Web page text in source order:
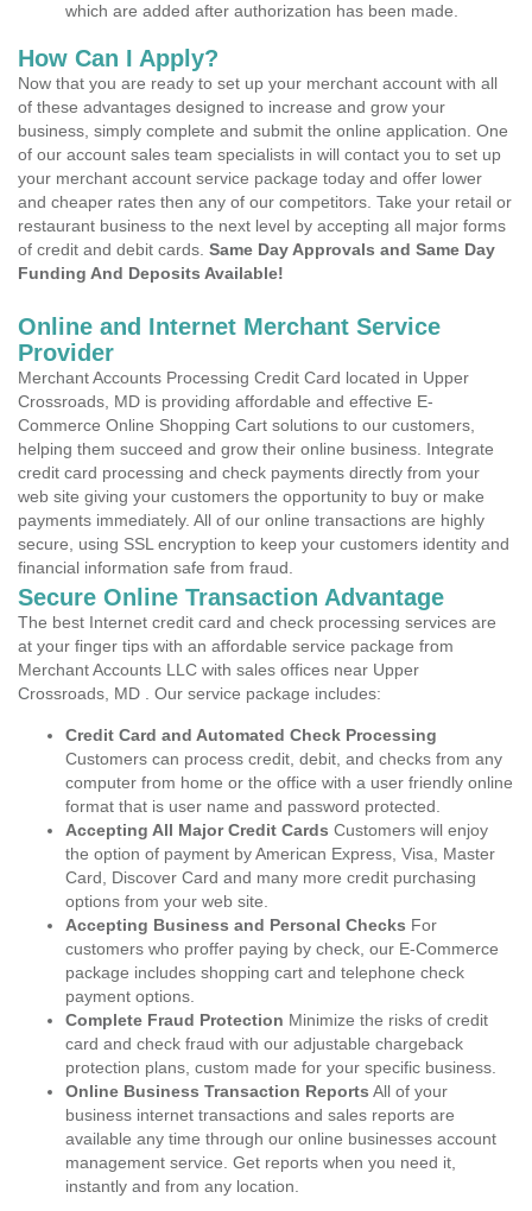
which are added after authorization has been made.
How Can I Apply?
Now that you are ready to set up your merchant account with all
of these advantages designed to increase and grow your
business, simply complete and submit the online application. One
of our account sales team specialists in will contact you to set up
your merchant account service package today and offer lower
and cheaper rates then any of our competitors. Take your retail or
restaurant business to the next level by accepting all major forms
of credit and debit cards. Same Day Approvals and Same Day
Funding And Deposits Available!
Online and Internet Merchant Service
Provider
Merchant Accounts Processing Credit Card located in Upper
Crossroads, MD is providing affordable and effective E-
Commerce Online Shopping Cart solutions to our customers,
helping them succeed and grow their online business. Integrate
credit card processing and check payments directly from your
web site giving your customers the opportunity to buy or make
payments immediately. All of our online transactions are highly
secure, using SSL encryption to keep your customers identity and
financial information safe from fraud.
Secure Online Transaction Advantage
The best Internet credit card and check processing services are
at your finger tips with an affordable service package from
Merchant Accounts LLC with sales offices near Upper
Crossroads, MD . Our service package includes:
Credit Card and Automated Check Processing
Customers can process credit, debit, and checks from any
computer from home or the office with a user friendly online
format that is user name and password protected.
Accepting All Major Credit Cards Customers will enjoy
the option of payment by American Express, Visa, Master
Card, Discover Card and many more credit purchasing
options from your web site.
Accepting Business and Personal Checks For
customers who proffer paying by check, our E-Commerce
package includes shopping cart and telephone check
payment options.
Complete Fraud Protection Minimize the risks of credit
card and check fraud with our adjustable chargeback
protection plans, custom made for your specific business.
Online Business Transaction Reports All of your
business internet transactions and sales reports are
available any time through our online businesses account
management service. Get reports when you need it,
instantly and from any location.